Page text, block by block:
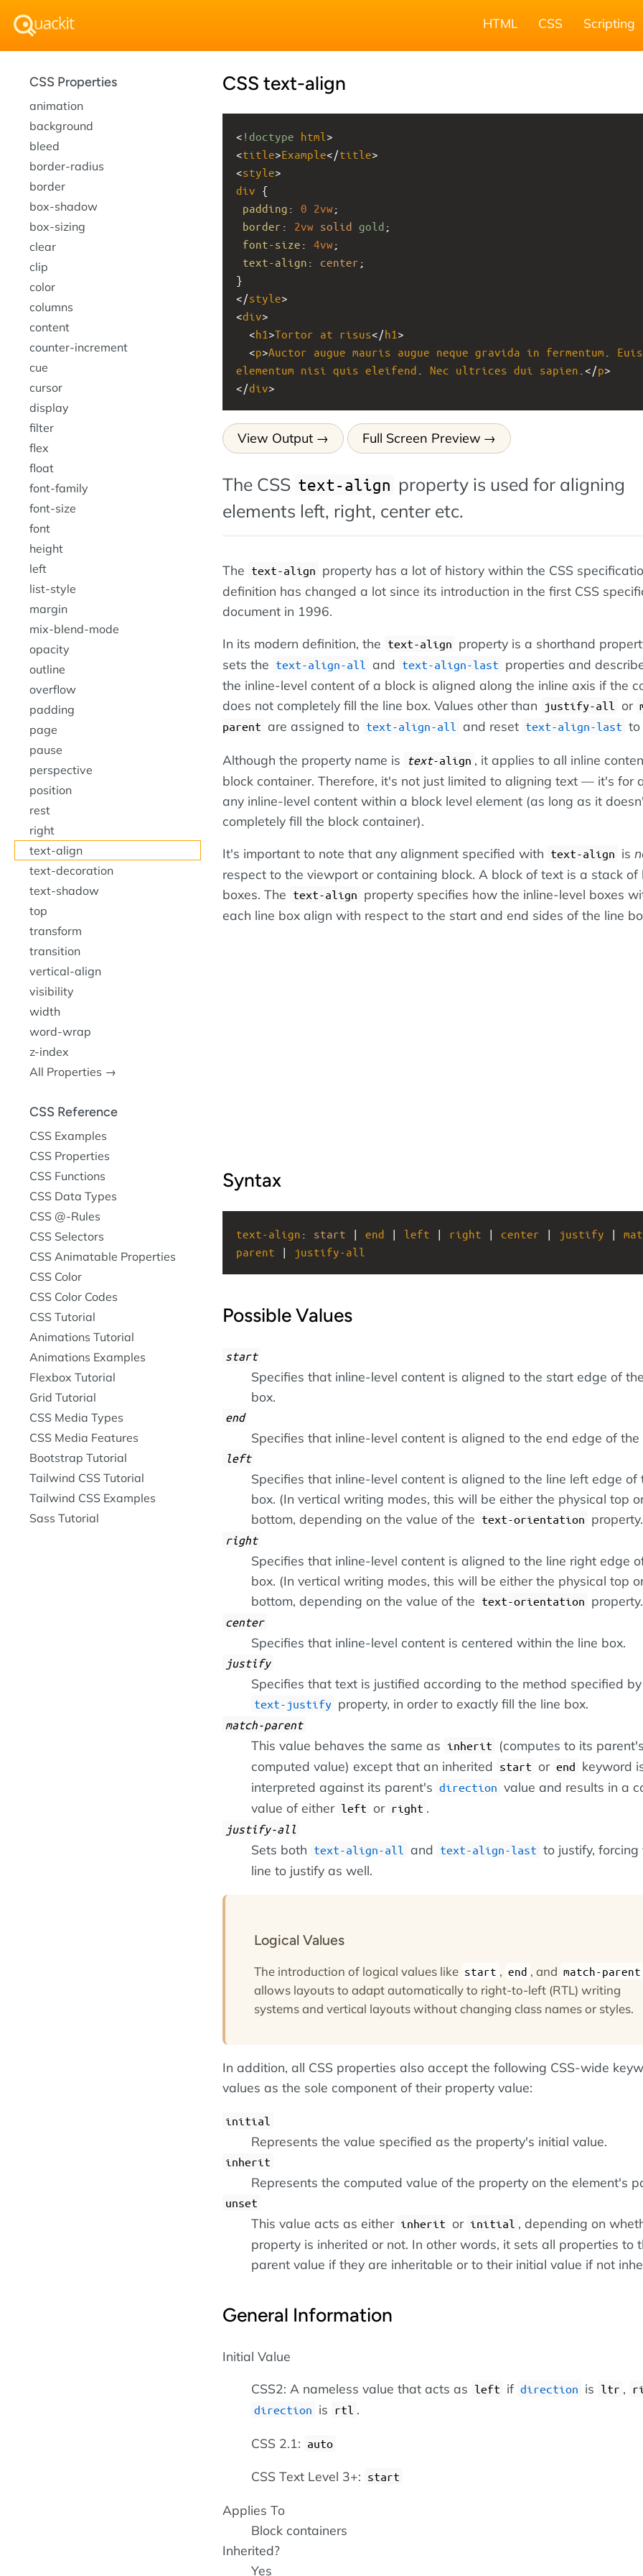
HTML CSS Scripting
CSS text-align
< !doctype html >
<title>Example</title>
<style>
div {
padding : 0 2vw ;
border : 2vw solid gold ;
font-size : 4vw ;
text-align : center ;
}
</style>
<div>
  <
h1 >Tortor at risus</h1 >
  <
p>Auctor augue mauris augue neque gravida in fermentum
elementum nisi quis eleifend Nec ultrices dui sapien .</p>
</div>
View Output Full Screen Preview
The CSS text-align property is used for aligning
elements left, right, center etc.
The text-align property has a lot of history within the CSS
definition has changed a lot since its introduction in the first CSS
document in 1996.
In its modern definition, the text-align property is a shorthand
sets the text-align-all and text-align-last properties and
the inline-level content of a block is aligned along the inline axis if the
does not completely fill the line box. Values other than
justify-all or
parent are assigned to text-align-all and reset text-align-last to
Although the property name is text-align , it applies to all inline
block container. Therefore, it's not just limited to aligning text — it's for
any inline-level content within a block level element (as long as it
completely fill the block container).
It's important to note that any alignment specified with text-align is
respect to the viewport or containing block. A block of text is a stack of
boxes. The text-align property specifies how the inline-level boxes
each line box align with respect to the start and end sides of the line
Syntax
text-align : start | end | left | right | center | justify |
parent | justify-all
Possible Values
start
Specifies that inline-level content is aligned to the start edge of
box.
end
Specifies that inline-level content is aligned to the end edge of the
left
Specifies that inline-level content is aligned to the line left edge of
box. (In vertical writing modes, this will be either the physical top
bottom, depending on the value of the text-orientation
right
Specifies that inline-level content is aligned to the line right edge
box. (In vertical writing modes, this will be either the physical top
bottom, depending on the value of the text-orientation
center
Specifies that inline-level content is centered within the line box.
justify
Specifies that text is justified according to the method specified
text-justify property, in order to exactly fill the line box.
match-parent
This value behaves the same as inherit (computes to its
computed value) except that an inherited start or end keyword
interpreted against its parent's direction value and results in a
value of either left or right .
justify-all
Sets both text-align-all and text-align-last to justify,
line to justify as well.
Logical Values
The introduction of logical values like start , end , and match-parent
allows layouts to adapt automatically to right-to-left (RTL) writing
systems and vertical layouts without changing class names or styles.
In addition, all CSS properties also accept the following CSS-wide
values as the sole component of their property value:
initial
Represents the value specified as the property's initial value.
inherit
Represents the computed value of the property on the element's
unset
This value acts as either inherit or initial , depending on
property is inherited or not. In other words, it sets all properties to
parent value if they are inheritable or to their initial value if not
General Information
Initial Value
CSS2: A nameless value that acts as left if direction is ltr ,
direction is rtl .
CSS 2.1: auto
CSS Text Level 3+: start
Applies To
Block containers
Inherited?
Yes
CSS Properties
animation
background
bleed
border-radius
border
box-shadow
box-sizing
clear
clip
color
columns
content
counter-increment
cue
cursor
display
filter
flex
float
font-family
font-size
font
height
left
list-style
margin
mix-blend-mode
opacity
outline
overflow
padding
page
pause
perspective
position
rest
right
text-align
text-decoration
text-shadow
top
transform
transition
vertical-align
visibility
width
word-wrap
z-index
All Properties →
CSS Reference
CSS Examples
CSS Properties
CSS Functions
CSS Data Types
CSS @-Rules
CSS Selectors
CSS Animatable Properties
CSS Color
CSS Color Codes
CSS Tutorial
Animations Tutorial
Animations Examples
Flexbox Tutorial
Grid Tutorial
CSS Media Types
CSS Media Features
Bootstrap Tutorial
Tailwind CSS Tutorial
Tailwind CSS Examples
Sass Tutorial